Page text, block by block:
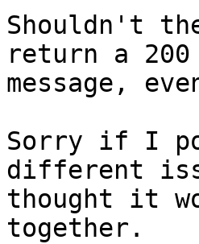
Shouldn't
return a 200
message,
Sorry if I
different
thought it
together.